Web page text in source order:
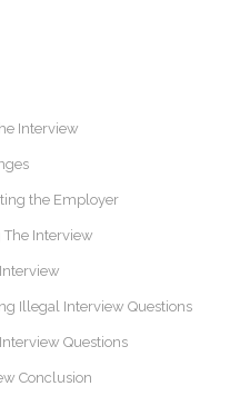
Interview
the Employer
Interview
Illegal Interview Questions
Questions
Conclusion